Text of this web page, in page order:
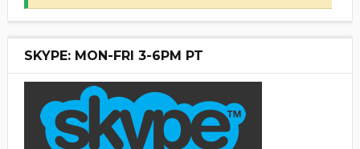
SKYPE: MON-FRI 3-6PM PT